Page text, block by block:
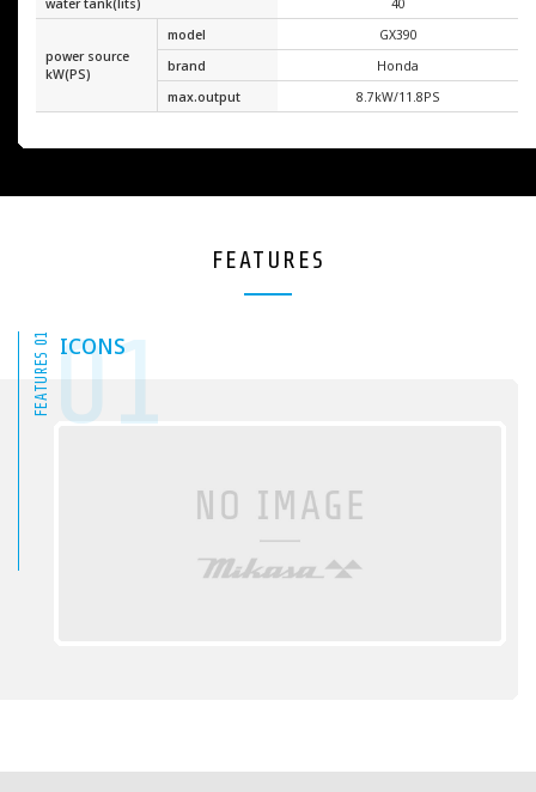
power source
kW(PS)
model
GX390
brand
Honda
max.output
8.7kW/11.8PS
FEATURES
FEATURES 0101
ICONS